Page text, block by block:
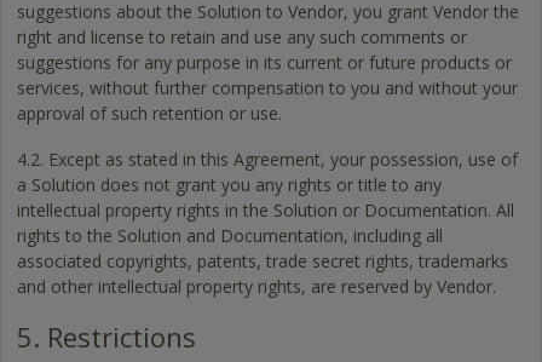
suggestions about the Solution to Vendor, you grant Vendor the
right and license to retain and use any such comments or
suggestions for any purpose in its current or future products or
services, without further compensation to you and without your
approval of such retention or use.
4.2. Except as stated in this Agreement, your possession, use of
a Solution does not grant you any rights or title to any
intellectual property rights in the Solution or Documentation. All
rights to the Solution and Documentation, including all
associated copyrights, patents, trade secret rights, trademarks
and other intellectual property rights, are reserved by Vendor.
5. Restrictions